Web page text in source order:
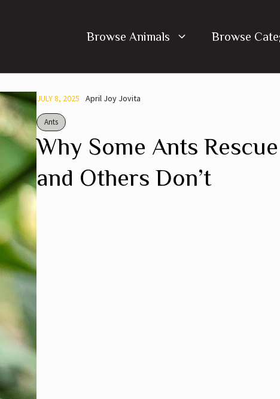
Browse Animals Browse
JULY 8, 2025 April Joy Jovita
Ants
Why Some Ants
and Others Don’t